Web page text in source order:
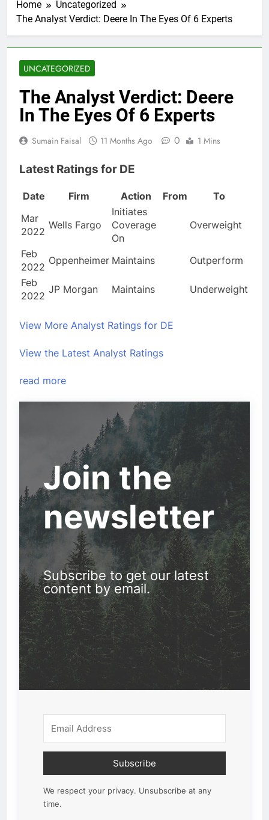
Home
Uncategorized
The Analyst Verdict: Deere In The Eyes Of 6 Experts
UNCATEGORIZED
The Analyst Verdict: Deere
In The Eyes Of 6 Experts
Sumain Faisal 11 Months Ago 0 1 Mins
Latest Ratings for DE
Date Firm Action From
To
Mar
2022
Wells Fargo
Initiates
Coverage
On
Overweight
Feb
2022
Oppenheimer Maintains
Outperform
Feb
2022
JP Morgan Maintains Underweight
View More Analyst Ratings for DE
View the Latest Analyst Ratings
read more
Join the
newsletter
Subscribe to get our latest
content by email.
Subscribe
We respect your privacy. Unsubscribe at any
time.